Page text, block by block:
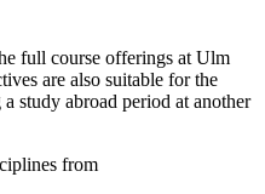
full course offerings at Ulm
are also suitable for the
study abroad period at another
from